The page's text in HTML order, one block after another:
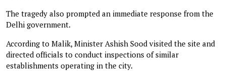
The tragedy also prompted an immediate response from the
Delhi government.
According to Malik, Minister Ashish Sood visited the site and
directed officials to conduct inspections of similar
establishments operating in the city.